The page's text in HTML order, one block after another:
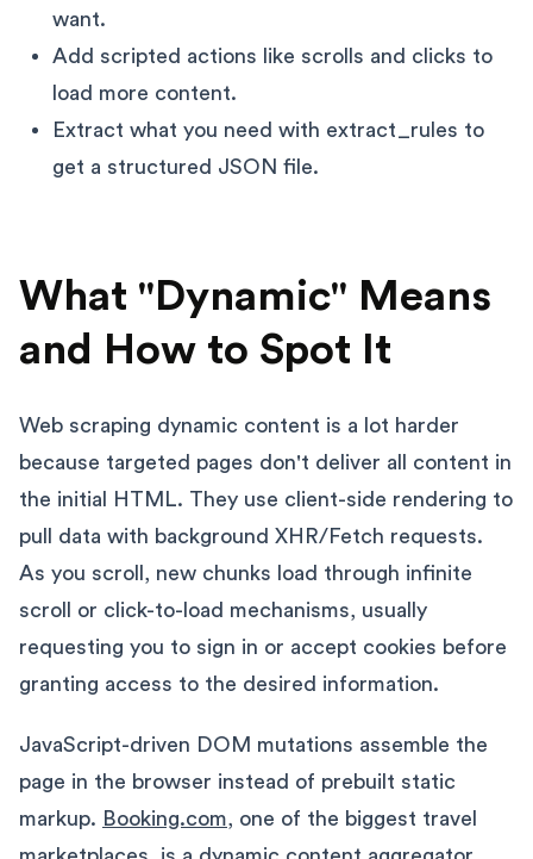
want.
Add scripted actions like scrolls and clicks to
load more content.
Extract what you need with extract_rules to
get a structured JSON file.
What "Dynamic" Means
and How to Spot It
Web scraping dynamic content is a lot harder
because targeted pages don't deliver all content in
the initial HTML. They use client-side rendering to
pull data with background XHR/Fetch requests.
As you scroll, new chunks load through infinite
scroll or click-to-load mechanisms, usually
requesting you to sign in or accept cookies before
granting access to the desired information.
JavaScript-driven DOM mutations assemble the
page in the browser instead of prebuilt static
markup. Booking.com, one of the biggest travel